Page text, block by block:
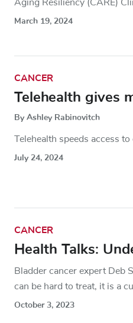
Aging Resiliency (CARE)
March 19, 2024
CANCER
Telehealth gives
By Ashley Rabinovitch
Telehealth speeds access
July 24, 2024
CANCER
Health Talks:
Bladder cancer expert Deb
can be hard to treat, it is a
October 3, 2023